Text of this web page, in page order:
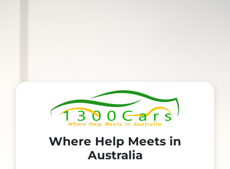
Where Help Meets in
Australia